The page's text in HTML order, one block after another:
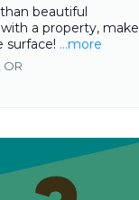
beautiful
a property, make
surface! ...more